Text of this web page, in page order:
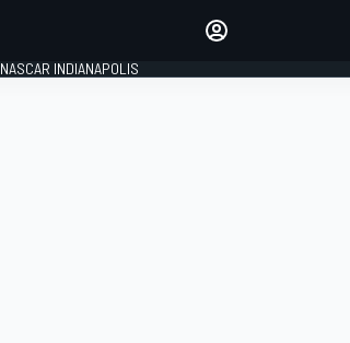
NASCAR INDIANAPOLIS